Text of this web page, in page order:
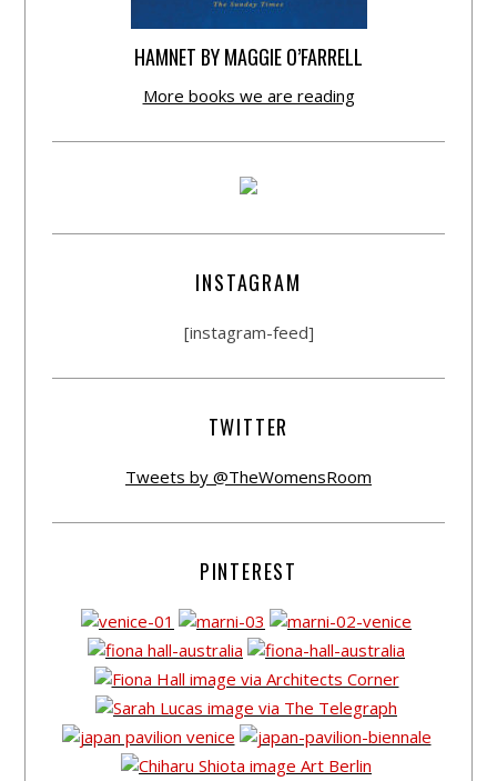
HAMNET BY MAGGIE O’FARRELL
More books we are reading
INSTAGRAM
[instagram-feed]
TWITTER
Tweets by @TheWomensRoom
PINTEREST